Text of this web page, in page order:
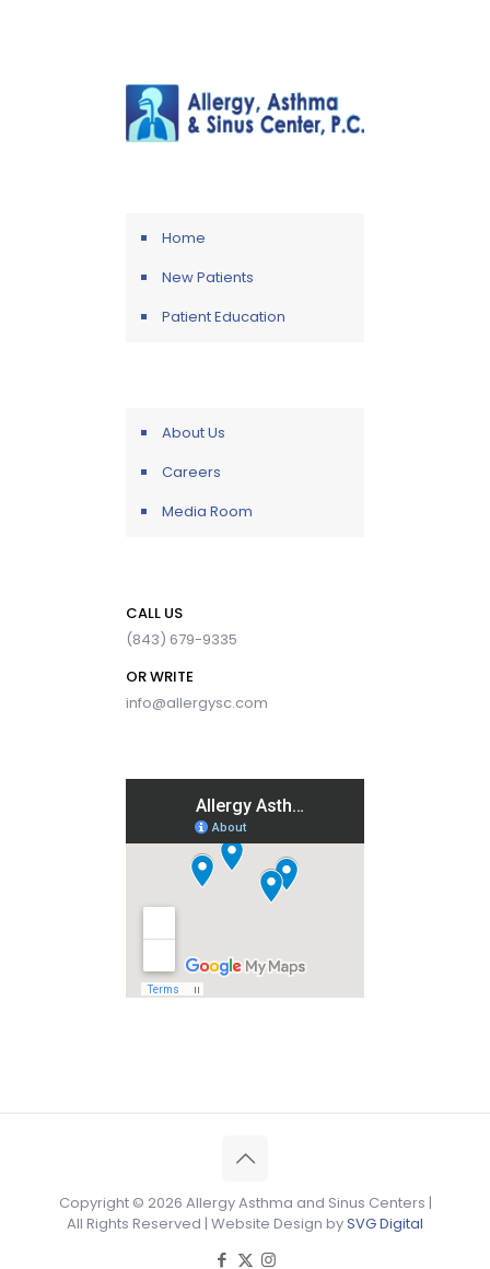
Home
New Patients
Patient Education
About Us
Careers
Media Room
CALL US
(843) 679-9335
OR WRITE
info@allergysc.com
Copyright © 2026 Allergy Asthma and Sinus Centers |
All Rights Reserved | Website Design bySVG Digital